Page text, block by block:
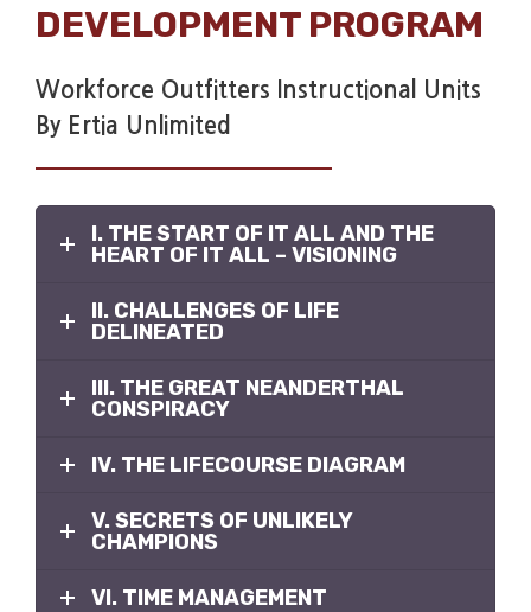
DEVELOPMENT PROGRAM
Workforce Outfitters Instructional Units
By Ertia Unlimited
I. THE START OF IT ALL AND THE
HEART OF IT ALL – VISIONING
II. CHALLENGES OF LIFE
DELINEATED
III. THE GREAT NEANDERTHAL
CONSPIRACY
IV. THE LIFECOURSE DIAGRAM
V. SECRETS OF UNLIKELY
CHAMPIONS
VI. TIME MANAGEMENT